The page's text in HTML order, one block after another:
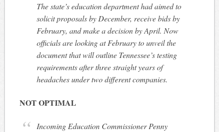
The state’s education department had aimed to
solicit proposals by December, receive bids by
February, and make a decision by April. Now
officials are looking at February to unveil the
document that will outline Tennessee’s testing
requirements after three straight years of
headaches under two different companies.
NOT OPTIMAL
Incoming Education Commissioner Penny